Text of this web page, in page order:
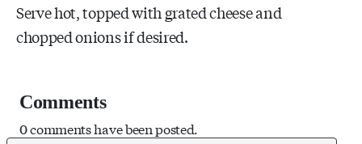
Serve hot, topped with grated cheese and
chopped onions if desired.
Comments
0 comments have been posted.